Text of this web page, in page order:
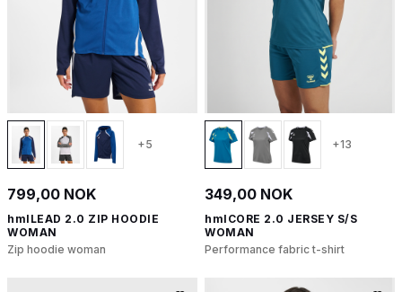
+5
799,00 NOK
hmlLEAD 2.0 ZIP HOODIE
WOMAN
Zip hoodie woman
+13
349,00 NOK
hmlCORE 2.0 JERSEY S/S
WOMAN
Performance fabric t-shirt